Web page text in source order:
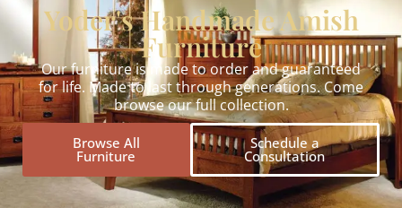
Yoder's Handmade Amish
Furniture
Our furniture is made to order and guaranteed
for life. Made to last through generations. Come
browse our full collection.
Browse All
Furniture
Schedule a
Consultation